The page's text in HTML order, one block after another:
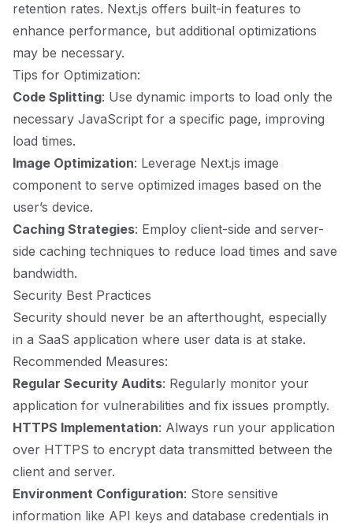
retention rates. Next.js offers built-in features to
enhance performance, but additional optimizations
may be necessary.
Tips for Optimization:
Code Splitting: Use dynamic imports to load only the
necessary JavaScript for a specific page, improving
load times.
Image Optimization: Leverage Next.js image
component to serve optimized images based on the
user’s device.
Caching Strategies: Employ client-side and server-
side caching techniques to reduce load times and save
bandwidth.
Security Best Practices
Security should never be an afterthought, especially
in a SaaS application where user data is at stake.
Recommended Measures:
Regular Security Audits: Regularly monitor your
application for vulnerabilities and fix issues promptly.
HTTPS Implementation: Always run your application
over HTTPS to encrypt data transmitted between the
client and server.
Environment Configuration: Store sensitive
information like API keys and database credentials in